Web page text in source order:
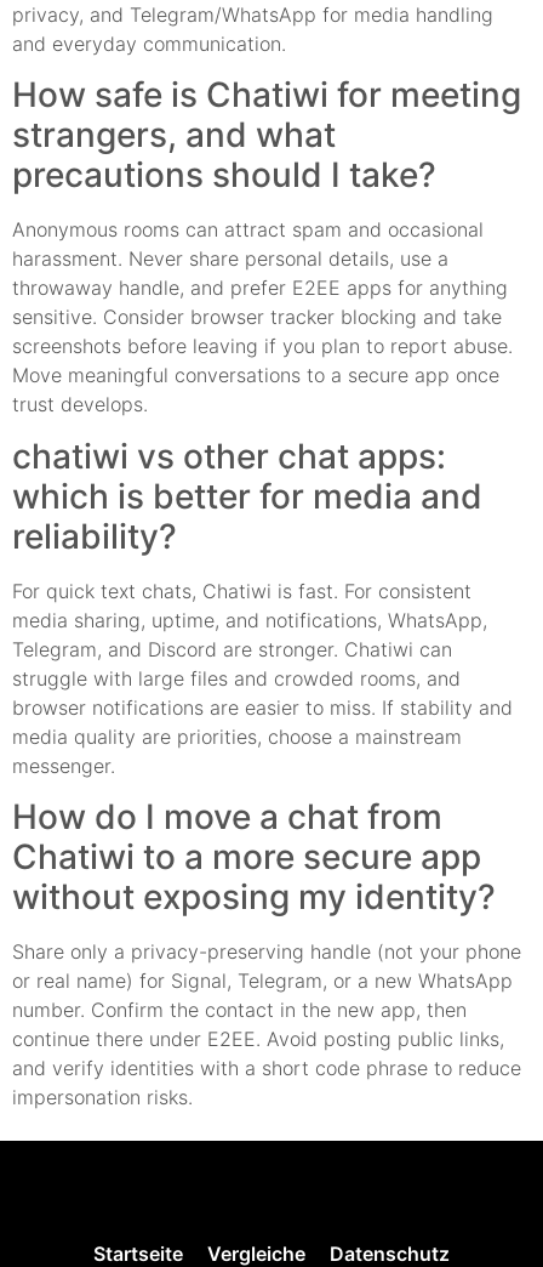
privacy, and Telegram/WhatsApp for media handling
and everyday communication.
How safe is Chatiwi for meeting
strangers, and what
precautions should I take?
Anonymous rooms can attract spam and occasional
harassment. Never share personal details, use a
throwaway handle, and prefer E2EE apps for anything
sensitive. Consider browser tracker blocking and take
screenshots before leaving if you plan to report abuse.
Move meaningful conversations to a secure app once
trust develops.
chatiwi vs other chat apps:
which is better for media and
reliability?
For quick text chats, Chatiwi is fast. For consistent
media sharing, uptime, and notifications, WhatsApp,
Telegram, and Discord are stronger. Chatiwi can
struggle with large files and crowded rooms, and
browser notifications are easier to miss. If stability and
media quality are priorities, choose a mainstream
messenger.
How do I move a chat from
Chatiwi to a more secure app
without exposing my identity?
Share only a privacy-preserving handle (not your phone
or real name) for Signal, Telegram, or a new WhatsApp
number. Confirm the contact in the new app, then
continue there under E2EE. Avoid posting public links,
and verify identities with a short code phrase to reduce
impersonation risks.
Startseite Vergleiche Datenschutz